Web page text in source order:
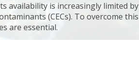
availability is increasingly limited by
(CECs). To overcome this
are essential.